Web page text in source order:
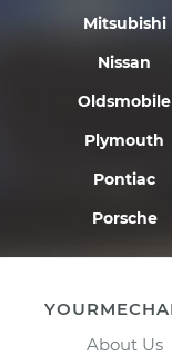
Mitsubishi
Nissan
Oldsmobile
Plymouth
Pontiac
Porsche
About Us